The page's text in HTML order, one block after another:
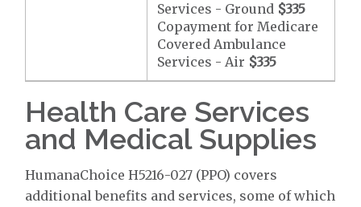
Services - Ground $335
Copayment for Medicare
Covered Ambulance
Services - Air $335
Health Care Services
and Medical Supplies
HumanaChoice H5216-027 (PPO) covers
additional benefits and services, some of which